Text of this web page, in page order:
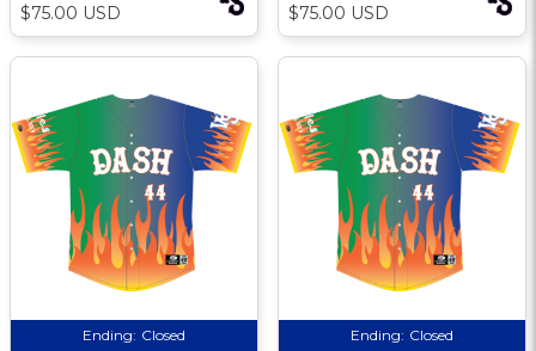
$75.00 USD $75.00 USD
Ending: Closed Ending: Closed